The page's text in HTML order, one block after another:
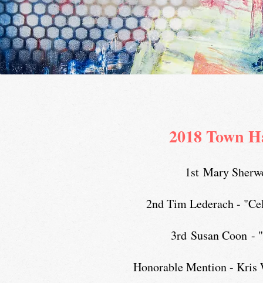
2018 Town
1st Mary
2nd Tim Lederach -
3rd Susan Coon -
Honorable Mention - Kris